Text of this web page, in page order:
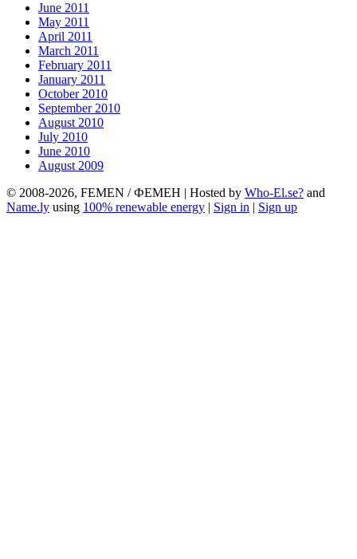
June 2011
May 2011
April 2011
March 2011
February 2011
January 2011
October 2010
September 2010
August 2010
July 2010
June 2010
August 2009
© 2008-2026, FEMEN / ФЕМЕН | Hosted by Who-El.se? and
Name.ly using 100% renewable energy | Sign in | Sign up